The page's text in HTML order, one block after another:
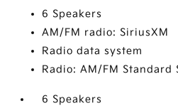
6 Speakers
AM/FM radio: SiriusXM
Radio data system
Radio: AM/FM Standard
6 Speakers